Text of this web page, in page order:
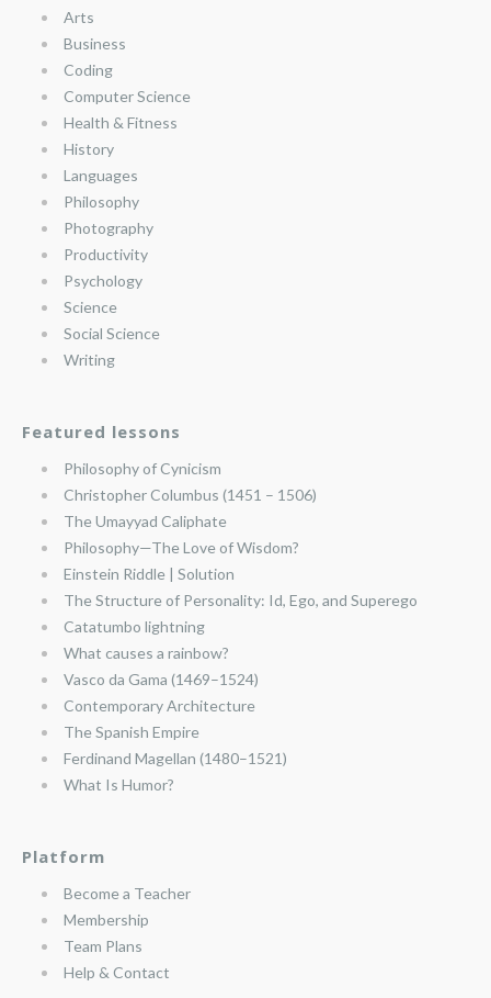
Arts
Business
Coding
Computer Science
Health & Fitness
History
Languages
Philosophy
Photography
Productivity
Psychology
Science
Social Science
Writing
Featured lessons
Philosophy of Cynicism
Christopher Columbus (1451 – 1506)
The Umayyad Caliphate
Philosophy—The Love of Wisdom?
Einstein Riddle | Solution
The Structure of Personality: Id, Ego, and Superego
Catatumbo lightning
What causes a rainbow?
Vasco da Gama (1469–1524)
Contemporary Architecture
The Spanish Empire
Ferdinand Magellan (1480–1521)
What Is Humor?
Platform
Become a Teacher
Membership
Team Plans
Help & Contact